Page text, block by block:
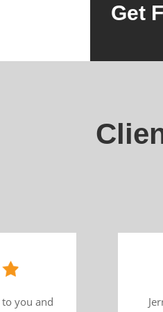
Get
to you and